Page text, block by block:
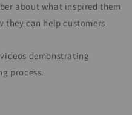
about what inspired them
they can help customers
demonstrating
process.